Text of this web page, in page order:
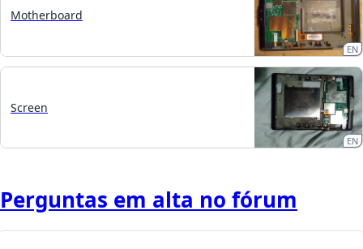
Motherboard
EN
Screen
EN
Perguntas em alta no fórum